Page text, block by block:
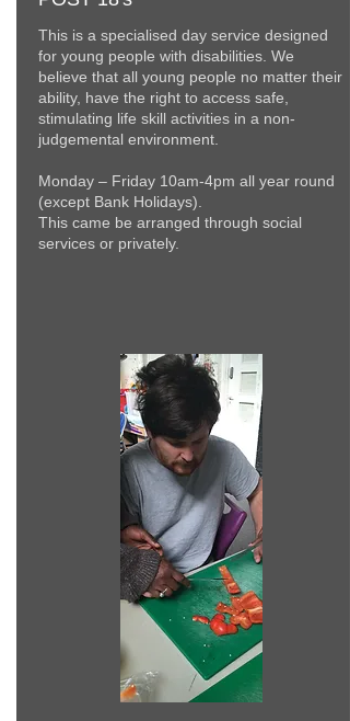
This is a specialised day service designed
for young people with disabilities. We
believe that all young people no matter their
ability, have the right to access safe,
stimulating life skill activities in a non-
judgemental environment.
Monday – Friday 10am-4pm all year round
(except Bank Holidays).
This came be arranged through social
services or privately.